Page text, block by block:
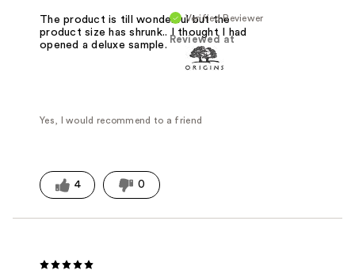
Verified Reviewer
Reviewed at
The product is till wonderful but the
product size has shrunk.. I thought I had
opened a deluxe sample.
Yes, I would recommend to a friend
4 0